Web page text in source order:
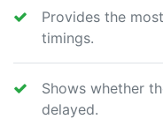
Provides the
timings.
Shows whether
delayed.